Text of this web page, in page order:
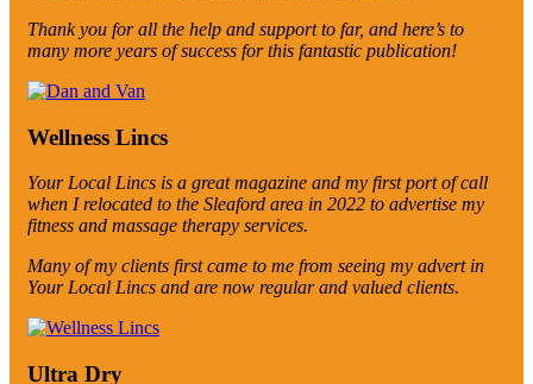
Thank you for all the help and support to far, and here’s to
many more years of success for this fantastic publication!
Wellness Lincs
Your Local Lincs is a great magazine and my first port of call
when I relocated to the Sleaford area in 2022 to advertise my
fitness and massage therapy services.
Many of my clients first came to me from seeing my advert in
Your Local Lincs and are now regular and valued clients.
Ultra Dry